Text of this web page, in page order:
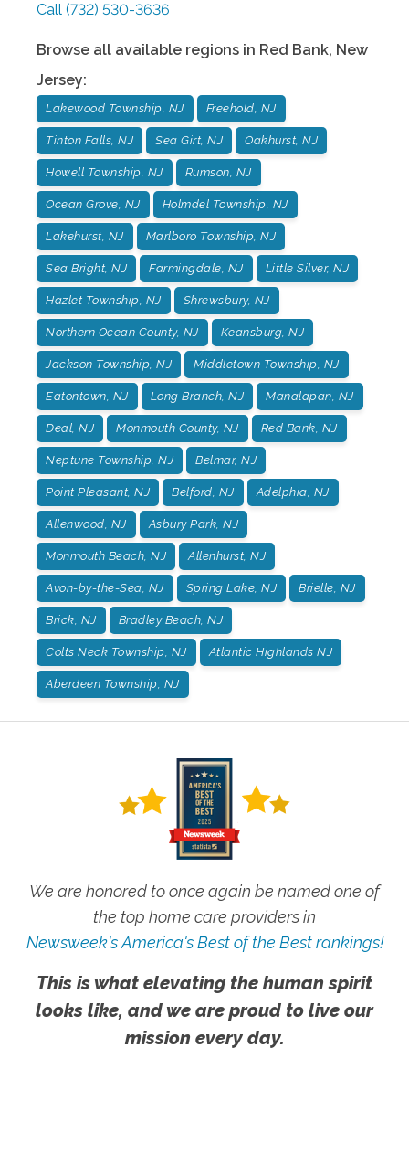
Call (732) 530-3636
Browse all available regions in Red Bank, New
Jersey:
Lakewood Township, NJ Freehold, NJ
Tinton Falls, NJ Sea Girt, NJ Oakhurst, NJ
Howell Township, NJ Rumson, NJ
Ocean Grove, NJ Holmdel Township, NJ
Lakehurst, NJ Marlboro Township, NJ
Sea Bright, NJ Farmingdale, NJ Little Silver, NJ
Hazlet Township, NJ Shrewsbury, NJ
Northern Ocean County, NJ Keansburg, NJ
Jackson Township, NJ Middletown Township, NJ
Eatontown, NJ Long Branch, NJ Manalapan, NJ
Deal, NJ Monmouth County, NJ Red Bank, NJ
Neptune Township, NJ Belmar, NJ
Point Pleasant, NJ Belford, NJ Adelphia, NJ
Allenwood, NJ Asbury Park, NJ
Monmouth Beach, NJ Allenhurst, NJ
Avon-by-the-Sea, NJ Spring Lake, NJ Brielle, NJ
Brick, NJ Bradley Beach, NJ
Colts Neck Township, NJ Atlantic Highlands NJ
Aberdeen Township, NJ
We are honored to once again be named one of
the top home care providers in
Newsweek's America's Best of the Best rankings!
This is what elevating the human spirit
looks like, and we are proud to live our
mission every day.